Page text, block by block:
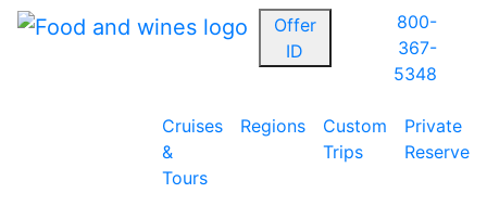
Offer
ID
800-
367-
5348
Cruises
&
Tours
Regions
Custom
Trips
Private
Reserve